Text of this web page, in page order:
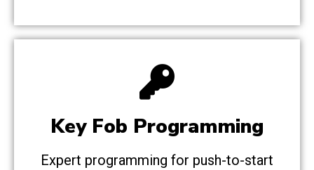
Key Fob Programming
Expert programming for push-to-start